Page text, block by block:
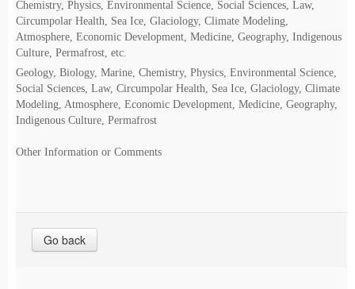
Chemistry, Physics, Environmental Science, Social Sciences, Law,
Circumpolar Health, Sea Ice, Glaciology, Climate Modeling,
Atmosphere, Economic Development, Medicine, Geography, Indigenous
Culture, Permafrost, etc.
Geology, Biology, Marine, Chemistry, Physics, Environmental Science,
Social Sciences, Law, Circumpolar Health, Sea Ice, Glaciology, Climate
Modeling, Atmosphere, Economic Development, Medicine, Geography,
Indigenous Culture, Permafrost
Other Information or Comments
Go back